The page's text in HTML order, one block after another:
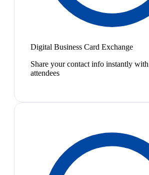
Digital Business Card Exchange
Share your contact info instantly
attendees